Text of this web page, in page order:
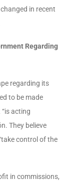
in recent
Regarding
regarding its
to be made
acting
They believe
control of the
in commissions,